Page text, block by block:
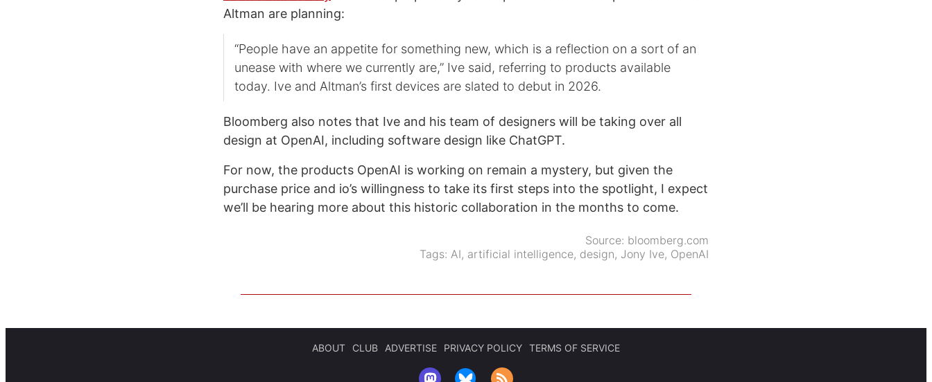
Altman are planning:
“People have an appetite for something new, which is a reflection on a sort of an
unease with where we currently are,” Ive said, referring to products available
today. Ive and Altman’s first devices are slated to debut in 2026.
Bloomberg also notes that Ive and his team of designers will be taking over all
design at OpenAI, including software design like ChatGPT.
For now, the products OpenAI is working on remain a mystery, but given the
purchase price and io’s willingness to take its first steps into the spotlight, I expect
we’ll be hearing more about this historic collaboration in the months to come.
Source: bloomberg.com
Tags: AI, artificial intelligence, design, Jony Ive, OpenAI
ABOUT CLUB ADVERTISE PRIVACY POLICY TERMS OF SERVICE